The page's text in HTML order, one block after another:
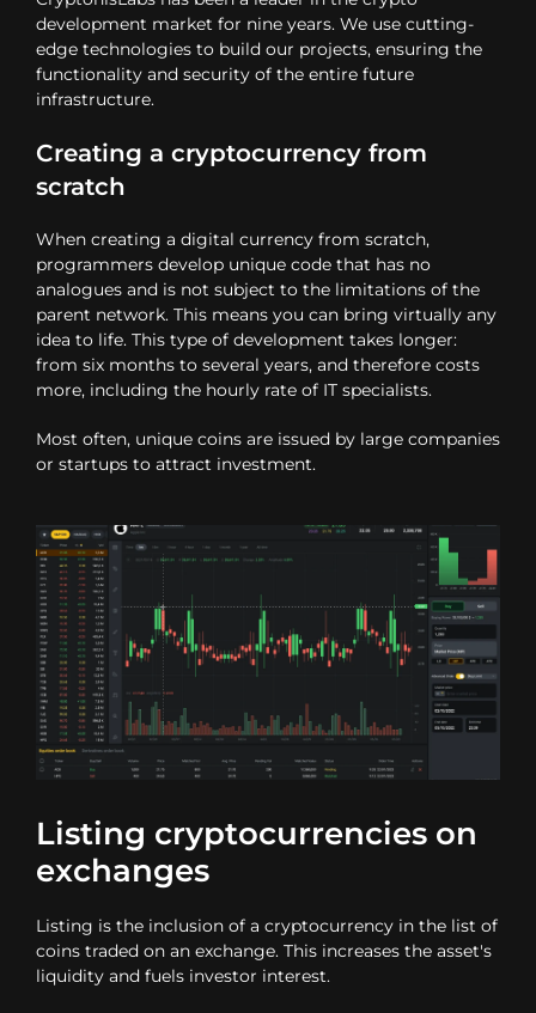
development market for nine years. We use cutting-
edge technologies to build our projects, ensuring the
functionality and security of the entire future
infrastructure.
Creating a cryptocurrency from
scratch
When creating a digital currency from scratch,
programmers develop unique code that has no
analogues and is not subject to the limitations of the
parent network. This means you can bring virtually any
idea to life. This type of development takes longer:
from six months to several years, and therefore costs
more, including the hourly rate of IT specialists.
Most often, unique coins are issued by large companies
or startups to attract investment.
Listing cryptocurrencies on
exchanges
Listing is the inclusion of a cryptocurrency in the list of
coins traded on an exchange. This increases the asset's
liquidity and fuels investor interest.